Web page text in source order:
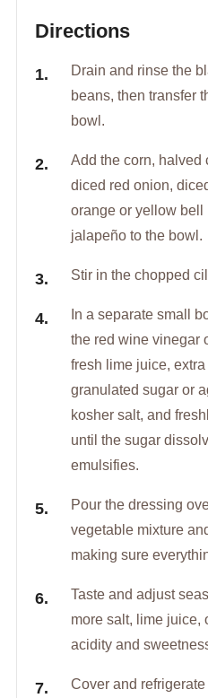
Directions
Drain and rinse the
beans, then transfer
bowl.
Add the corn, halved
diced red onion,
orange or yellow bell
jalapeño to the bowl.
Stir in the chopped
In a separate small
the red wine vinegar
fresh lime juice,
granulated sugar or
kosher salt, and
until the sugar
emulsifies.
Pour the dressing
vegetable mixture
making sure
Taste and adjust
more salt, lime juice,
acidity and
Cover and